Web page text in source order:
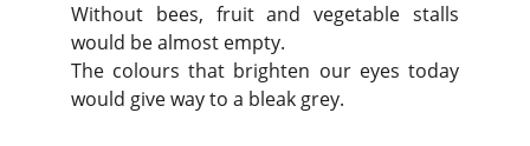
Without bees, fruit and vegetable stalls
would be almost empty.
The colours that brighten our eyes today
would give way to a bleak grey.